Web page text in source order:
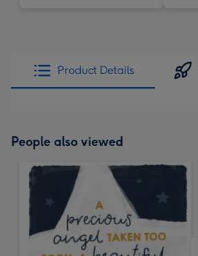
Product Details
People also viewed